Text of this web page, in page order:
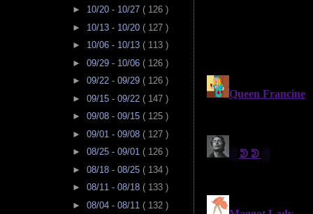
► 10/20 - 10/27 ( 126 )
► 10/13 - 10/20 ( 127 )
► 10/06 - 10/13 ( 113 )
► 09/29 - 10/06 ( 126 )
► 09/22 - 09/29 ( 126 )
► 09/15 - 09/22 ( 147 )
► 09/08 - 09/15 ( 125 )
► 09/01 - 09/08 ( 127 )
► 08/25 - 09/01 ( 126 )
► 08/18 - 08/25 ( 134 )
► 08/11 - 08/18 ( 133 )
► 08/04 - 08/11 ( 132 )